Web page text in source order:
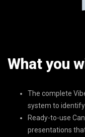
What you
The complete
system to
Ready-to-use
presentations